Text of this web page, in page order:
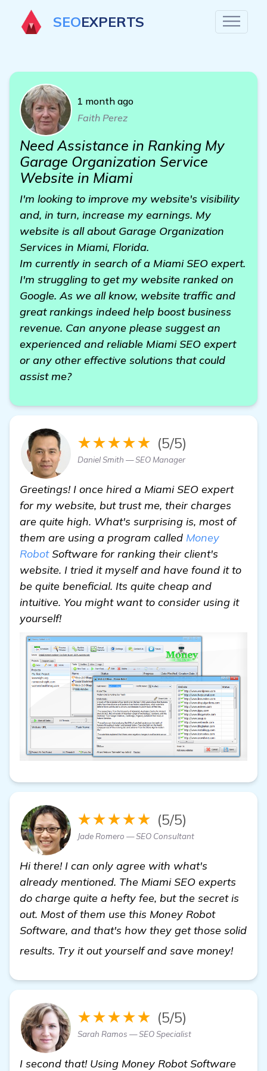
SEOEXPERTS
1 month ago
Faith Perez
Need Assistance in Ranking My
Garage Organization Service
Website in Miami
I'm looking to improve my website's visibility
and, in turn, increase my earnings. My
website is all about Garage Organization
Services in Miami, Florida.
Im currently in search of a Miami SEO expert.
I'm struggling to get my website ranked on
Google. As we all know, website traffic and
great rankings indeed help boost business
revenue. Can anyone please suggest an
experienced and reliable Miami SEO expert
or any other effective solutions that could
assist me?
★★★★★ (5/5)
Daniel Smith — SEO Manager
Greetings! I once hired a Miami SEO expert
for my website, but trust me, their charges
are quite high. What's surprising is, most of
them are using a program called Money
RobotSoftware for ranking their client's
website. I tried it myself and have found it to
be quite beneficial. Its quite cheap and
intuitive. You might want to consider using it
yourself!
★★★★★ (5/5)
Jade Romero — SEO Consultant
Hi there! I can only agree with what's
already mentioned. The Miami SEO experts
do charge quite a hefty fee, but the secret is
out. Most of them use this Money Robot
Software, and that's how they get those solid
results. Try it out yourself and save money!
★★★★★ (5/5)
Sarah Ramos — SEO Specialist
I second that! Using Money Robot Software